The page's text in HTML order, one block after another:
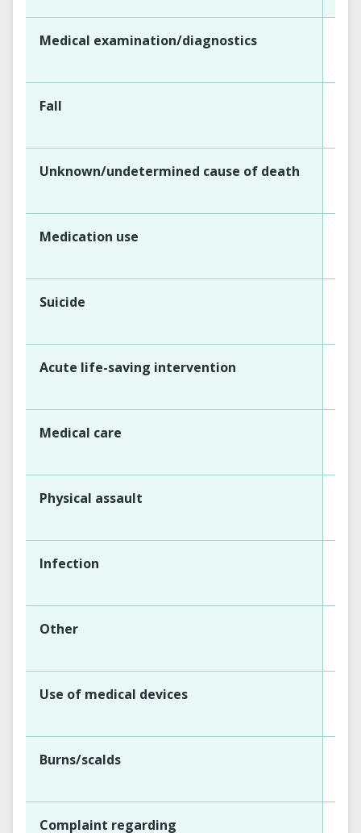
Medical examination/diagnostics
Fall
Unknown/undetermined cause of death
Medication use
Suicide
Acute life-saving intervention
Medical care
Physical assault
Infection
Other
Use of medical devices
Burns/scalds
Complaint regarding